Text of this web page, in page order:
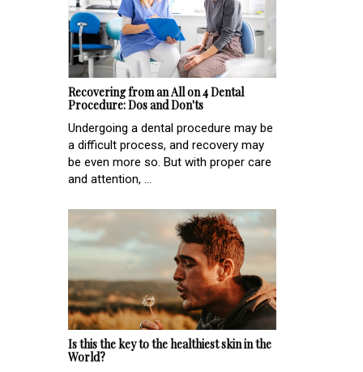
Recovering from an All on 4 Dental
Procedure: Dos and Don'ts
Undergoing a dental procedure may be
a difficult process, and recovery may
be even more so. But with proper care
and attention, ...
Is this the key to the healthiest skin in the
World?